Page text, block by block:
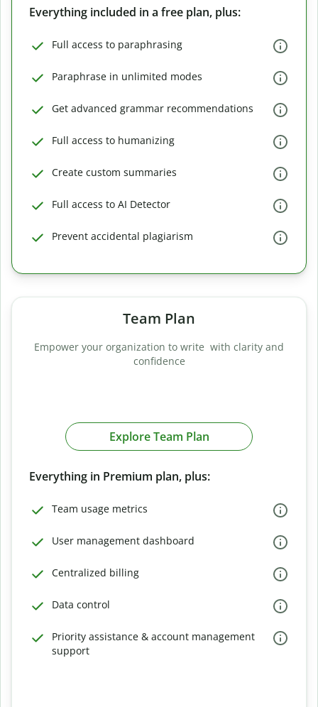
Everything included in a free plan, plus:
Full access to paraphrasing
Paraphrase in unlimited modes
Get advanced grammar recommendations
Full access to humanizing
Create custom summaries
Full access to AI Detector
Prevent accidental plagiarism
Team Plan
Empower your organization to write with clarity and
confidence
Explore Team Plan
Everything in Premium plan, plus:
Team usage metrics
User management dashboard
Centralized billing
Data control
Priority assistance & account management
support